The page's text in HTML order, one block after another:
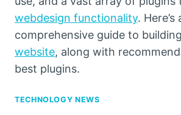
webdesign functionality. Here’s
comprehensive guide to
website, along with
best plugins.
TECHNOLOGY NEWS